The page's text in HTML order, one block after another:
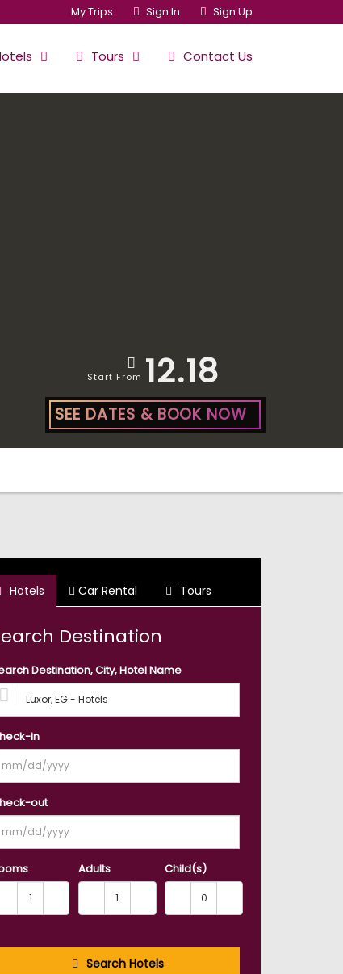
My Trips Sign In Sign Up
Tours Contact Us
Start From 12.18
SEE DATES & BOOK NOW
Hotels Car Rental Tours
Destination
Destination, City, Hotel Name
in
out
Adults Child(s)
Search Hotels